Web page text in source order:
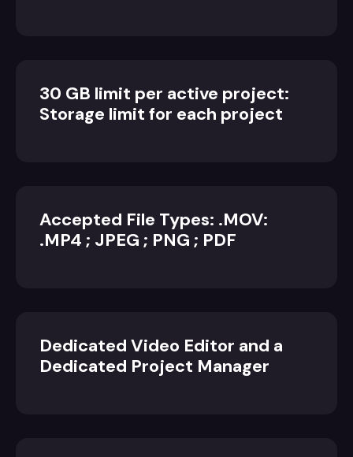
30 GB limit per active project:
Storage limit for each project
Accepted File Types: .MOV:
.MP4 ; JPEG ; PNG ; PDF
Dedicated Video Editor and a
Dedicated Project Manager